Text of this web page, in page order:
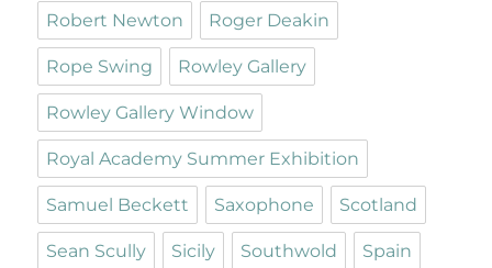
Robert Newton Roger Deakin
Rope Swing Rowley Gallery
Rowley Gallery Window
Royal Academy Summer Exhibition
Samuel Beckett Saxophone Scotland
Sean Scully Sicily Southwold Spain